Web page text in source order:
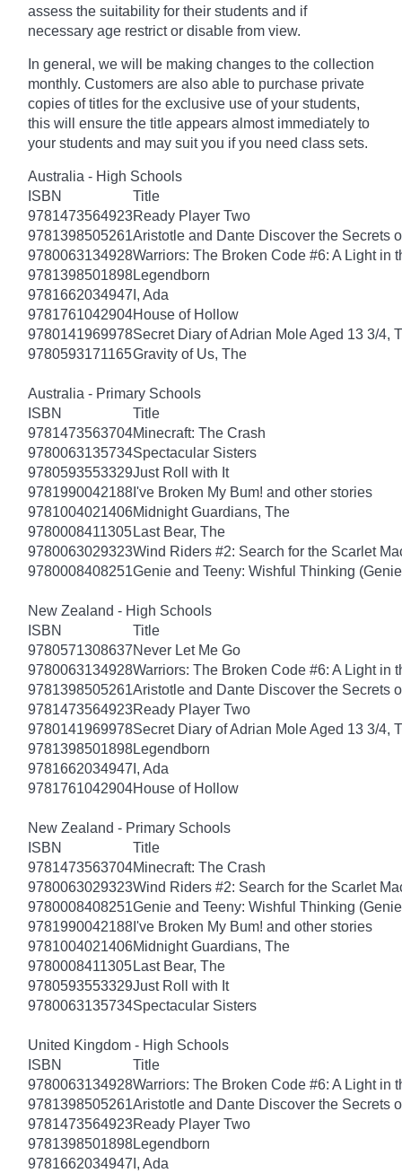
assess the suitability for their students and if
necessary age restrict or disable from view.
In general, we will be making changes to the collection
monthly. Customers are also able to purchase private
copies of titles for the exclusive use of your students,
this will ensure the title appears almost immediately to
your students and may suit you if you need class sets.
Australia - High Schools
ISBN
Title
9781473564923Ready Player Two
9781398505261Aristotle and Dante Discover the Secrets
9780063134928Warriors: The Broken Code #6: A Light in
9781398501898Legendborn
9781662034947 I, Ada
9781761042904House of Hollow
9780141969978Secret Diary of Adrian Mole Aged 13 3/4,
9780593171165Gravity of Us, The
Australia - Primary Schools
ISBN
Title
9781473563704Minecraft: The Crash
9780063135734Spectacular Sisters
9780593553329Just Roll with It
9781990042188 I've Broken My Bum! and other stories
9781004021406Midnight Guardians, The
9780008411305 Last Bear, The
9780063029323Wind Riders #2: Search for the Scarlet
9780008408251Genie and Teeny: Wishful Thinking
New Zealand - High Schools
ISBN
Title
9780571308637Never Let Me Go
9780063134928Warriors: The Broken Code #6: A Light in
9781398505261Aristotle and Dante Discover the Secrets
9781473564923Ready Player Two
9780141969978Secret Diary of Adrian Mole Aged 13 3/4,
9781398501898Legendborn
9781662034947 I, Ada
9781761042904House of Hollow
New Zealand - Primary Schools
ISBN
Title
9781473563704Minecraft: The Crash
9780063029323Wind Riders #2: Search for the Scarlet
9780008408251Genie and Teeny: Wishful Thinking
9781990042188 I've Broken My Bum! and other stories
9781004021406Midnight Guardians, The
9780008411305 Last Bear, The
9780593553329Just Roll with It
9780063135734Spectacular Sisters
United Kingdom - High Schools
ISBN
Title
9780063134928Warriors: The Broken Code #6: A Light in
9781398505261Aristotle and Dante Discover the Secrets
9781473564923Ready Player Two
9781398501898Legendborn
9781662034947 I, Ada